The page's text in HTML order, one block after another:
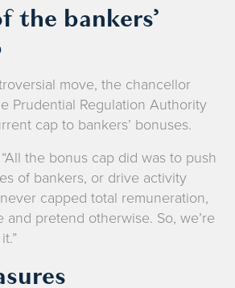
the bankers’
move, the chancellor
Prudential Regulation Authority
cap to bankers’ bonuses.
the bonus cap did was to push
of bankers, or drive activity
capped total remuneration,
and pretend otherwise. So, we’re